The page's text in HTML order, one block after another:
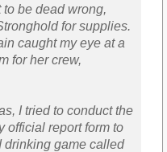
be dead wrong,
for supplies.
caught my eye at a
for her crew,
I tried to conduct the
official report form to
drinking game called